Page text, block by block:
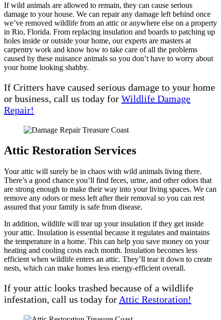
If wild animals are allowed to remain, they can cause serious
damage to your house. We can repair any damage left behind once
we’ve removed wildlife from an attic or anywhere else on a property
in Rio, Florida. From replacing insulation and boards to patching up
holes inside or outside your home, our experts are masters at
carpentry work and know how to take care of all the problems
caused by these nuisance animals so you don’t have to worry about
your home looking shabby.
If Critters have caused serious damage to your home
or business, call us today for Wildlife Damage
Repair!
Attic Restoration Services
Your attic will surely be in chaos with wild animals living there.
There’s a good chance you’ll find feces, urine, and other odors that
are strong enough to make their way into your living spaces. We can
remove any odors or mess left after their removal so you can rest
assured that your family is safe from disease.
In addition, wildlife will tear up your insulation if they get inside
your attic. Insulation is essential because it regulates and maintains
the temperature in a home. This can help you save money on your
heating and cooling costs each month. Insulation becomes less
efficient when wildlife enters an attic. They’ll tear it down to create
nests, which can make homes less energy-efficient overall.
If your attic looks trashed because of a wildlife
infestation, call us today for Attic Restoration!